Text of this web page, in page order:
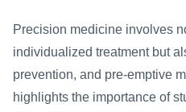
Precision medicine involves
individualized treatment but
prevention, and pre-emptive
highlights the importance of